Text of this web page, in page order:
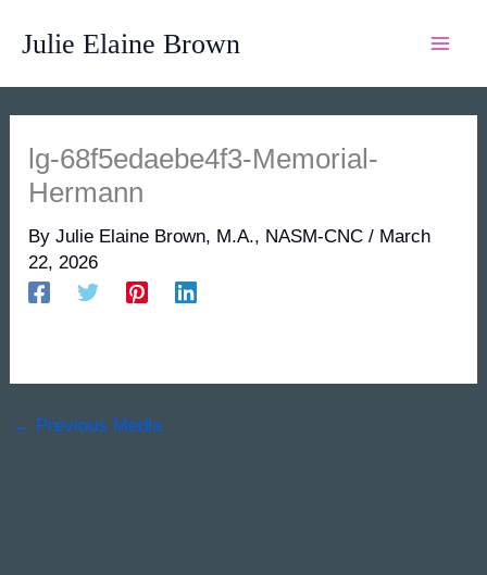
Julie Elaine Brown
lg-68f5edaebe4f3-Memorial-
Hermann
ByJulie Elaine Brown, M.A., NASM-CNC/ March
22, 2026
← Previous Media